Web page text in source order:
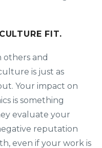
FIT.
and
is just as
Your impact on
is something
evaluate your
reputation
even if your work is